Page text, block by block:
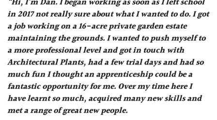
“Hi, I’m Dan. I began working as soon as I left school
in 2017 not really sure about what I wanted to do. I got
a job working on a 16-acre private garden estate
maintaining the grounds. I wanted to push myself to
a more professional level and got in touch with
Architectural Plants, had a few trial days and had so
much fun I thought an apprenticeship could be a
fantastic opportunity for me. Over my time here I
have learnt so much, acquired many new skills and
met a range of great new people.